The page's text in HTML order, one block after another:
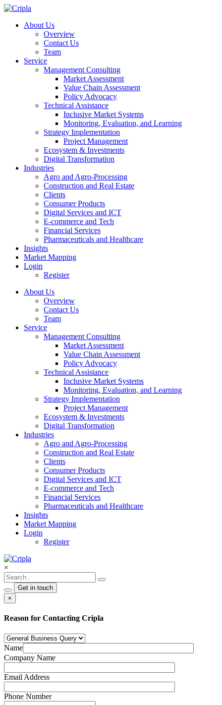
About Us
Overview
Contact Us
Team
Service
Management Consulting
Market Assessment
Value Chain Assessment
Policy Advocacy
Technical Assistance
Inclusive Market Systems
Monitoring, Evaluation, and Learning
Strategy Implementation
Project Management
Ecosystem & Investments
Digital Transformation
Industries
Agro and Agro-Processing
Construction and Real Estate
Clients
Consumer Products
Digital Services and ICT
E-commerce and Tech
Financial Services
Pharmaceuticals and Healthcare
Insights
Market Mapping
Login
Register
About Us
Overview
Contact Us
Team
Service
Management Consulting
Market Assessment
Value Chain Assessment
Policy Advocacy
Technical Assistance
Inclusive Market Systems
Monitoring, Evaluation, and Learning
Strategy Implementation
Project Management
Ecosystem & Investments
Digital Transformation
Industries
Agro and Agro-Processing
Construction and Real Estate
Clients
Consumer Products
Digital Services and ICT
E-commerce and Tech
Financial Services
Pharmaceuticals and Healthcare
Insights
Market Mapping
Login
Register
×
Get in touch
×
Reason for Contacting Cripla
Name
Company Name
Email Address
Phone Number